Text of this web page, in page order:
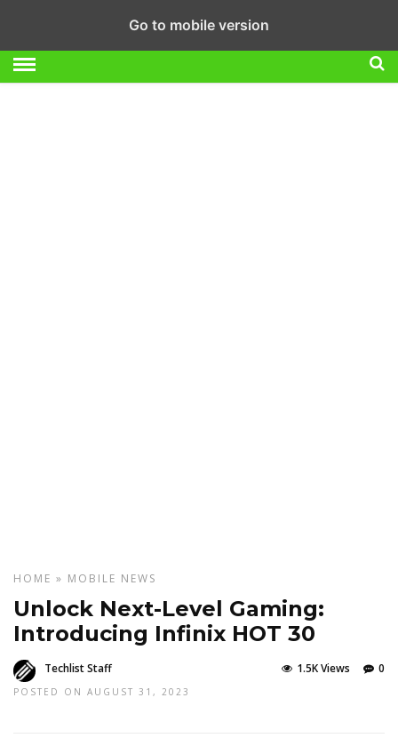
HOME » MOBILE NEWS
Unlock Next-Level Gaming:
Introducing Infinix HOT 30
Techlist Staff
POSTED ON AUGUST 31, 2023
0
1.5K Views
Go to mobile version